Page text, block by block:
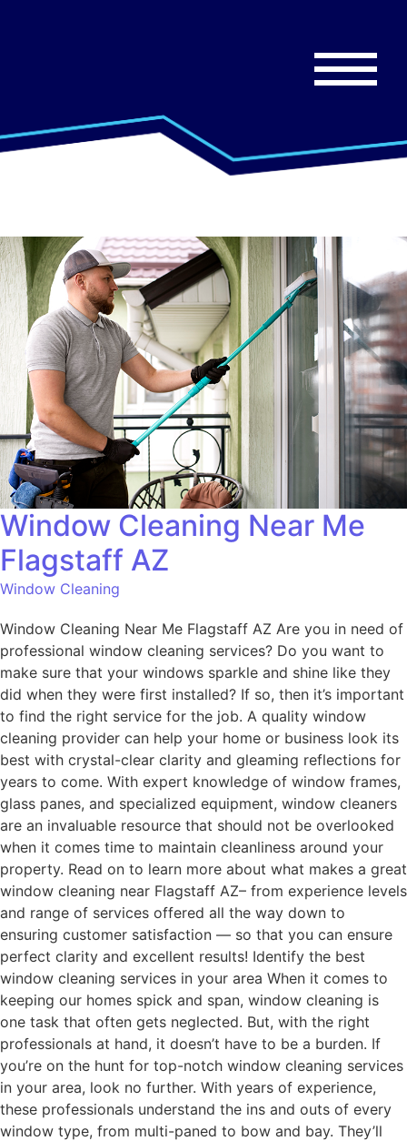
Window Cleaning Near Me
Flagstaff AZ
Window Cleaning
Window Cleaning Near Me Flagstaff AZ Are you in need of
professional window cleaning services? Do you want to
make sure that your windows sparkle and shine like they
did when they were first installed? If so, then it’s important
to find the right service for the job. A quality window
cleaning provider can help your home or business look its
best with crystal-clear clarity and gleaming reflections for
years to come. With expert knowledge of window frames,
glass panes, and specialized equipment, window cleaners
are an invaluable resource that should not be overlooked
when it comes time to maintain cleanliness around your
property. Read on to learn more about what makes a great
window cleaning near Flagstaff AZ– from experience levels
and range of services offered all the way down to
ensuring customer satisfaction — so that you can ensure
perfect clarity and excellent results! Identify the best
window cleaning services in your area When it comes to
keeping our homes spick and span, window cleaning is
one task that often gets neglected. But, with the right
professionals at hand, it doesn’t have to be a burden. If
you’re on the hunt for top-notch window cleaning services
in your area, look no further. With years of experience,
these professionals understand the ins and outs of every
window type, from multi-paned to bow and bay. They’ll